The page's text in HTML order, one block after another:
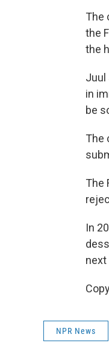
The
the
the
Juul
in
be
The
The
In
next
NPR News